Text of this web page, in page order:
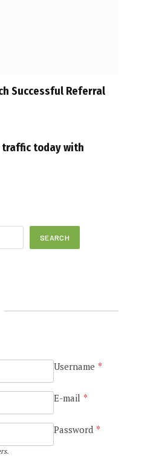
Successful Referral
traffic today with
SEARCH
Username *
E-mail *
Password *